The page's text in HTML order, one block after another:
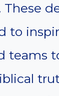
to
teams